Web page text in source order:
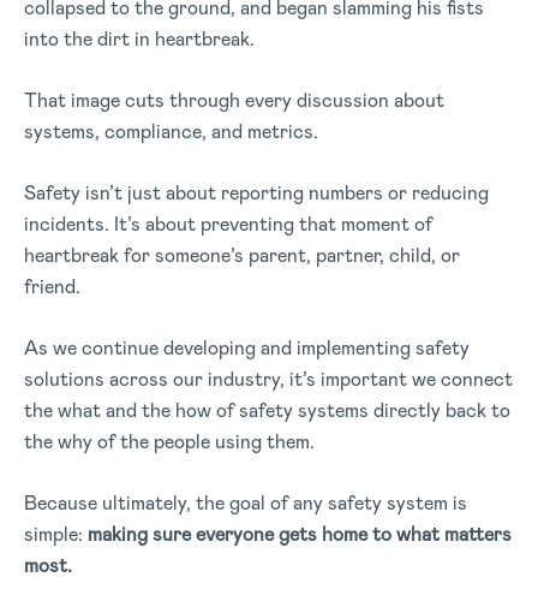
collapsed to the ground, and began slamming his fists
into the dirt in heartbreak.
That image cuts through every discussion about
systems, compliance, and metrics.
Safety isn’t just about reporting numbers or reducing
incidents. It’s about preventing that moment of
heartbreak for someone’s parent, partner, child, or
friend.
As we continue developing and implementing safety
solutions across our industry, it’s important we connect
the what and the how of safety systems directly back to
the why of the people using them.
Because ultimately, the goal of any safety system is
simple: making sure everyone gets home to what matters
most.